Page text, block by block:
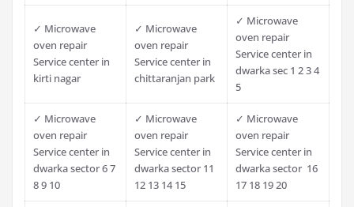
✓ Microwave
oven repair
Service center in
kirti nagar
✓ Microwave
oven repair
Service center in
chittaranjan park
✓ Microwave
oven repair
Service center in
dwarka sec 1 2 3 4
5
✓ Microwave
oven repair
Service center in
dwarka sector 6 7
8 9 10
✓ Microwave
oven repair
Service center in
dwarka sector 11
12 13 14 15
✓ Microwave
oven repair
Service center in
dwarka sector 16
17 18 19 20